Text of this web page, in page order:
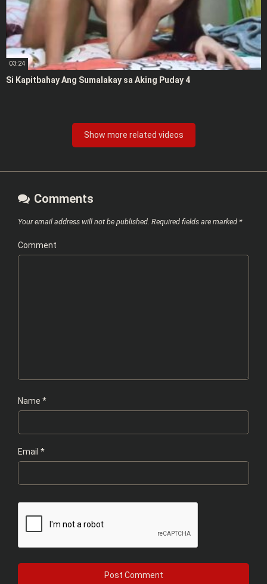
03:24
Si Kapitbahay Ang Sumalakay sa Aking Puday 4
Show more related videos
Comments
Your email address will not be published. Required fields are marked *
Comment
Name *
Email *